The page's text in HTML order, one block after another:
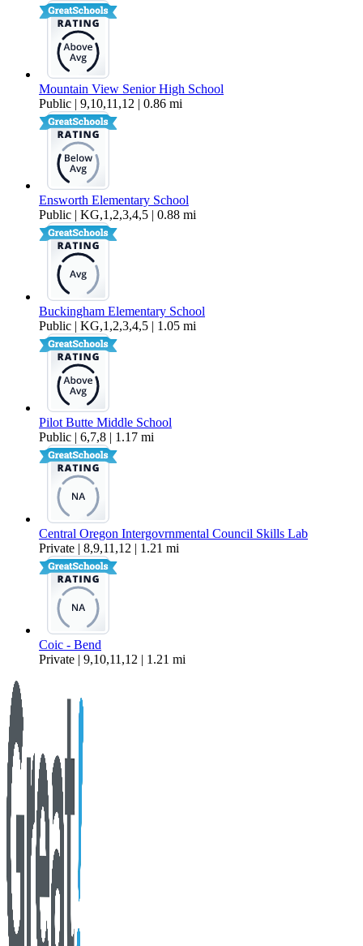
Mountain View Senior High School
Public | 9,10,11,12 | 0.86 mi
Ensworth Elementary School
Public | KG,1,2,3,4,5 | 0.88 mi
Buckingham Elementary School
Public | KG,1,2,3,4,5 | 1.05 mi
Pilot Butte Middle School
Public | 6,7,8 | 1.17 mi
Central Oregon Intergovrnmental Council Skills Lab
Private | 8,9,11,12 | 1.21 mi
Coic - Bend
Private | 9,10,11,12 | 1.21 mi